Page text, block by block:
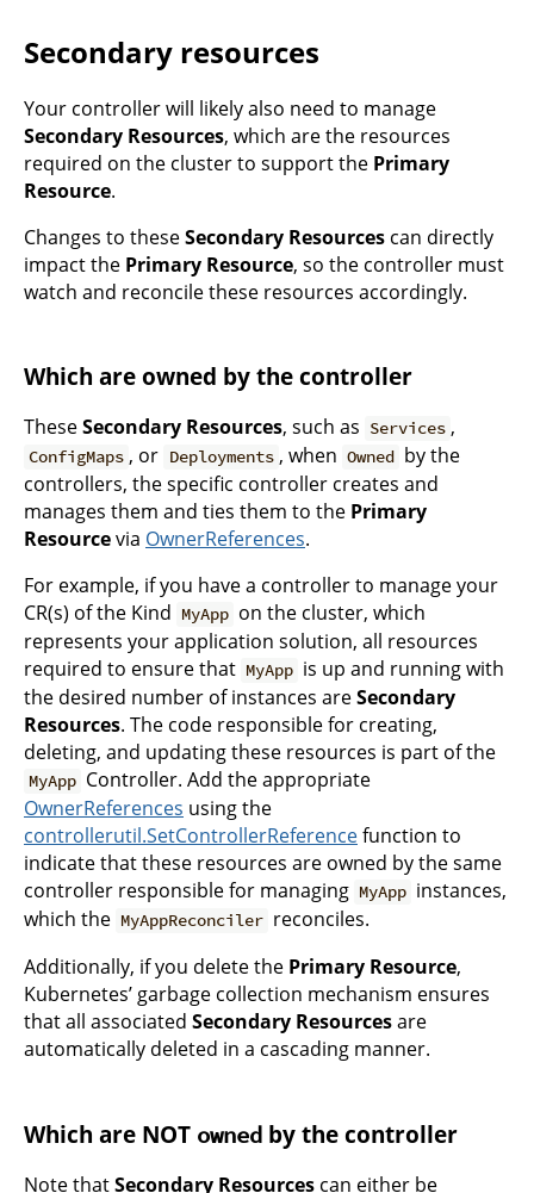
Secondary resources
Your controller will likely also need to manage
Secondary Resources, which are the resources
required on the cluster to support the Primary
Resource.
Changes to theseSecondary Resources can directly
impact the Primary Resource, so the controller must
watch and reconcile these resources accordingly.
Which are owned by the controller
TheseSecondary Resources, such as Services ,
ConfigMaps , or Deployments , when Owned by the
controllers, the specific controller creates and
manages them and ties them to the Primary
Resourcevia OwnerReferences.
For example, if you have a controller to manage your
CR(s) of the Kind MyApp on the cluster, which
represents your application solution, all resources
required to ensure that MyApp is up and running with
the desired number of instances areSecondary
Resources. The code responsible for creating,
deleting, and updating these resources is part of the
MyApp Controller. Add the appropriate
OwnerReferences using the
controllerutil.SetControllerReferencefunction to
indicate that these resources are owned by the same
controller responsible for managing MyApp instances,
which the MyAppReconciler reconciles.
Additionally, if you delete the Primary Resource,
Kubernetes’ garbage collection mechanism ensures
that all associated Secondary Resourcesare
automatically deleted in a cascading manner.
Which are NOT owned by the controller
Note thatSecondary Resources can either be